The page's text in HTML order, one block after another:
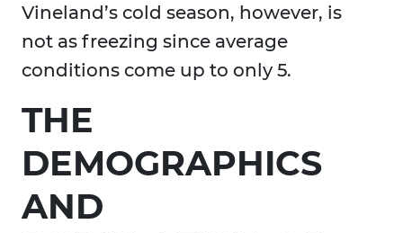
Vineland’s cold season, however, is
not as freezing since average
conditions come up to only 5.
THE
DEMOGRAPHICS
AND